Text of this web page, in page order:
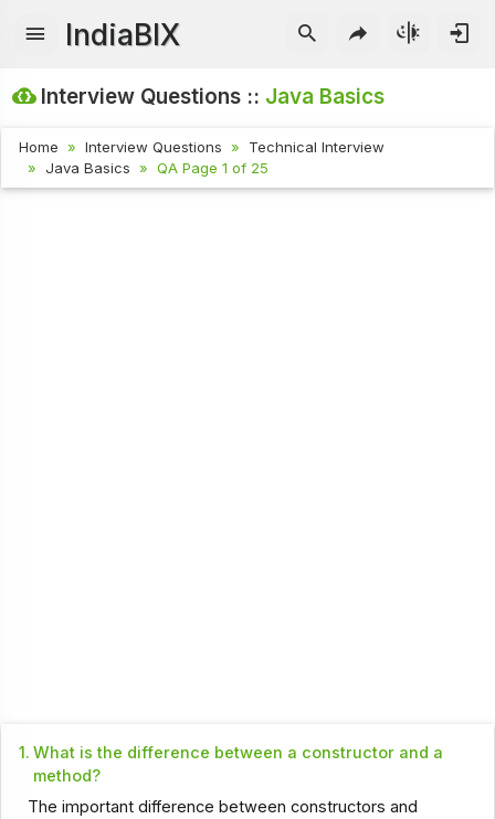
IndiaBIX
Interview Questions :: Java Basics
Home Interview Questions
Technical Interview
Java Basics
QA Page 1 of 25
1. What is the difference between a constructor and a
method?
The important difference between constructors and